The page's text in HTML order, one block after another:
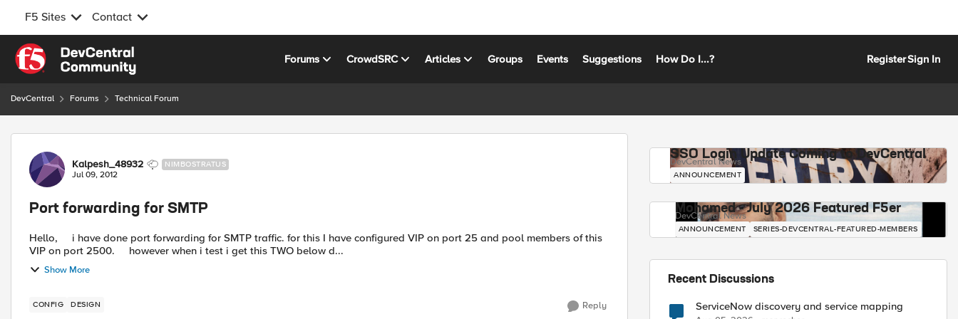
F5 Sites Contact
Skip to content
Forums CrowdSRC Articles Groups Events Suggestions How Do I...? RegisterSign In
DevCentral Forums Technical Forum
Forum Discussion
Kalpesh_48932 NIMBOSTRATUS
Jul 09, 2012
Port forwarding for SMTP
Hello, i have done port forwarding for SMTP traffic. for this I have configured VIP on port 25 and pool members of this
VIP on port 2500. however when i test i get this TWO below d...
Show More
CONFIG DESIGN Reply
SSO Login Update Coming to DevCentral
DevCentral News
ANNOUNCEMENT
Mohamed - July 2026 Featured F5er
DevCentral News
ANNOUNCEMENT SERIES-DEVCENTRAL-FEATURED-MEMBERS
Recent Discussions
ServiceNow discovery and service mapping